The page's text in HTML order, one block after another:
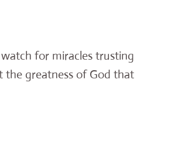
for miracles trusting
the greatness of God that